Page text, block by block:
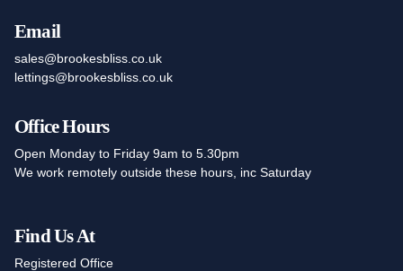
Email
sales@brookesbliss.co.uk
lettings@brookesbliss.co.uk
Office Hours
Open Monday to Friday 9am to 5.30pm
We work remotely outside these hours, inc Saturday
Find Us At
Registered Office